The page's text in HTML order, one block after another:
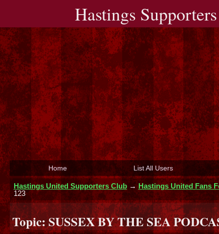
Hastings
Home List All Users
Hastings United Supporters Club→Hastings United Fans
123
Topic:SUSSEX BY THE SEA